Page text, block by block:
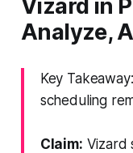
Vizard in
Analyze,
Key
scheduling
Claim: Vizard